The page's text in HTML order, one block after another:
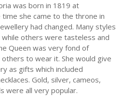
was born in 1819 at
time she came to the throne in
had changed. Many styles
others were tasteless and
Queen was very fond of
to wear it. She would give
as gifts which included
Gold, silver, cameos,
were all very popular.